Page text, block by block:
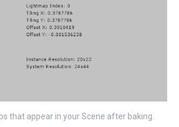
that appear in your Scene after baking.